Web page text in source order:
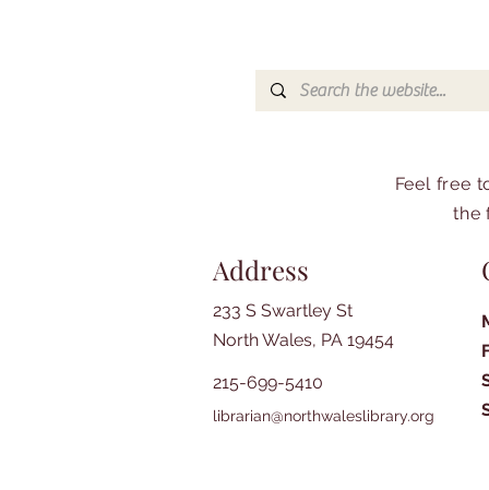
Feel free
the
Address
233 S Swartley St
North Wales, PA 19454
215-699-5410
librarian@northwaleslibrary.org